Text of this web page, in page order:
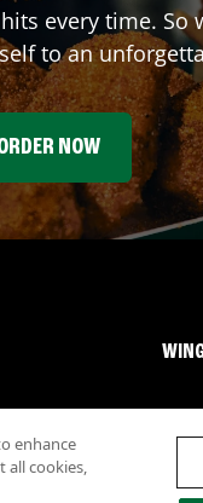
every time. So
to an
NOW
enhance
all cookies,